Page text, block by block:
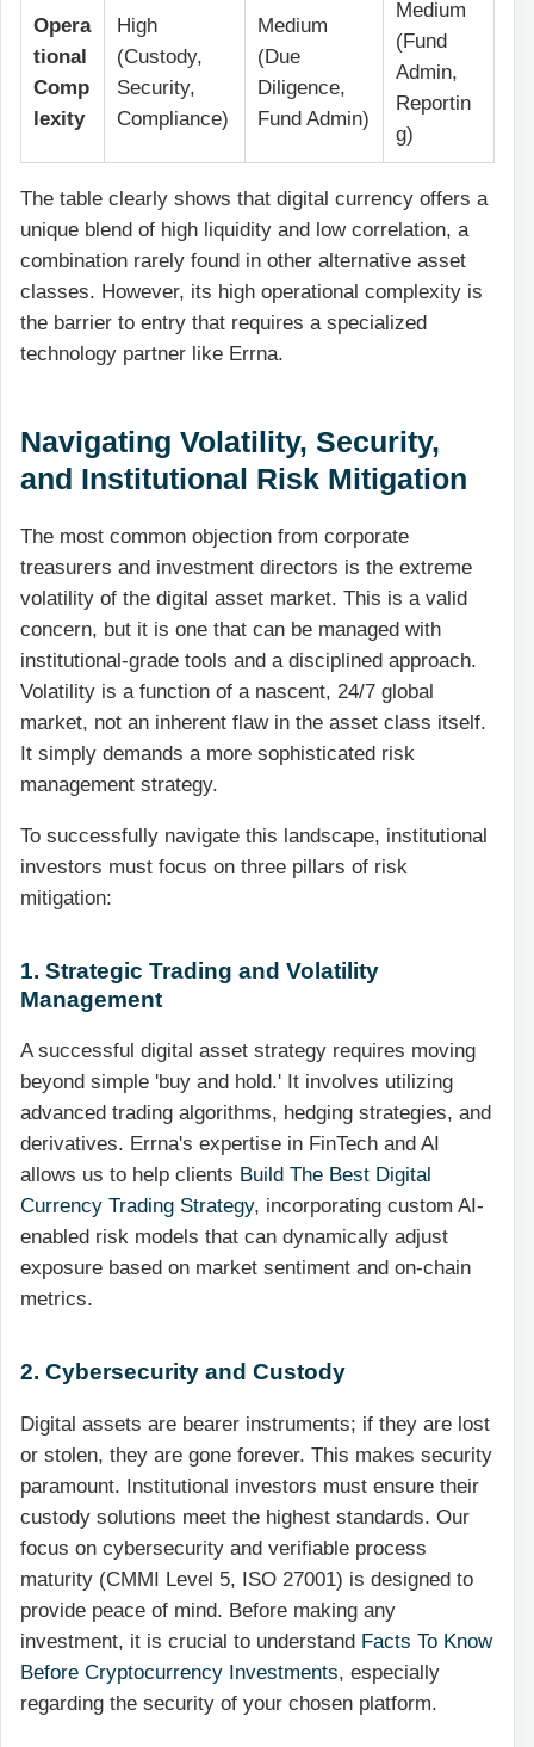
Opera
tional
Comp
lexity
High
(Custody,
Security,
Compliance)
Medium
(Due
Diligence,
Fund Admin)
Medium
(Fund
Admin,
Reportin
g)
The table clearly shows that digital currency offers a
unique blend of high liquidity and low correlation, a
combination rarely found in other alternative asset
classes. However, its high operational complexity is
the barrier to entry that requires a specialized
technology partner like Errna.
Navigating Volatility, Security,
and Institutional Risk Mitigation
The most common objection from corporate
treasurers and investment directors is the extreme
volatility of the digital asset market. This is a valid
concern, but it is one that can be managed with
institutional-grade tools and a disciplined approach.
Volatility is a function of a nascent, 24/7 global
market, not an inherent flaw in the asset class itself.
It simply demands a more sophisticated risk
management strategy.
To successfully navigate this landscape, institutional
investors must focus on three pillars of risk
mitigation:
1. Strategic Trading and Volatility
Management
A successful digital asset strategy requires moving
beyond simple 'buy and hold.' It involves utilizing
advanced trading algorithms, hedging strategies, and
derivatives. Errna's expertise in FinTech and AI
allows us to help clients Build The Best Digital
Currency Trading Strategy, incorporating custom AI-
enabled risk models that can dynamically adjust
exposure based on market sentiment and on-chain
metrics.
2. Cybersecurity and Custody
Digital assets are bearer instruments; if they are lost
or stolen, they are gone forever. This makes security
paramount. Institutional investors must ensure their
custody solutions meet the highest standards. Our
focus on cybersecurity and verifiable process
maturity (CMMI Level 5, ISO 27001) is designed to
provide peace of mind. Before making any
investment, it is crucial to understand Facts To Know
Before Cryptocurrency Investments, especially
regarding the security of your chosen platform.